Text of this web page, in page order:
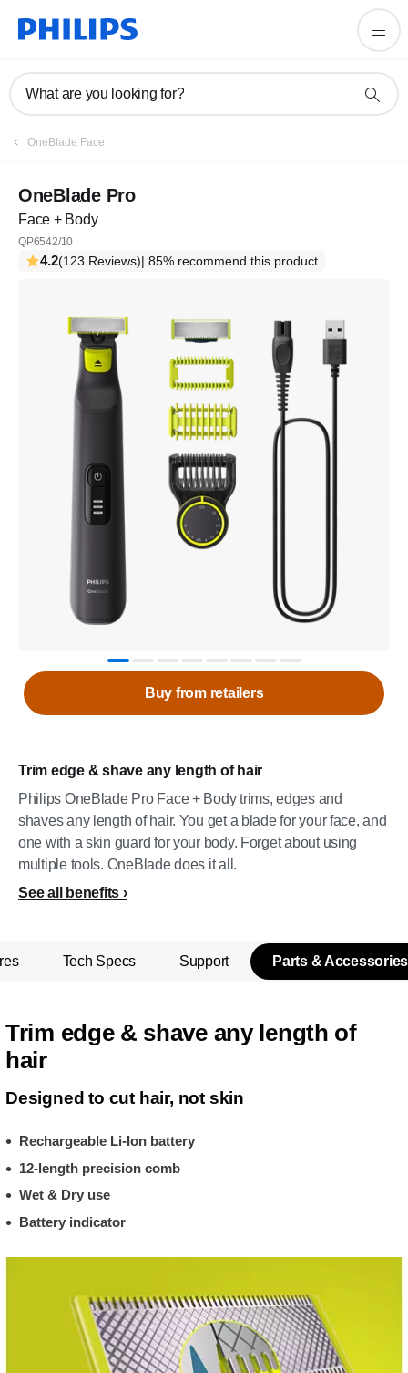
What are you looking for?
OneBlade Face
OneBlade Pro
Face + Body
QP6542/10
4.2(123 Reviews)| 85% recommend this product
Trim edge & shave any length of hair
Philips OneBlade Pro Face + Body trims, edges and
shaves any length of hair. You get a blade for your face, and
one with a skin guard for your body. Forget about using
multiple tools. OneBlade does it all.
See all benefits
Buy from retailers
Tech Specs Support Parts & Accessories
Trim edge & shave any length of
hair
Designed to cut hair, not skin
Rechargeable Li-Ion battery
12-length precision comb
Wet & Dry use
Battery indicator